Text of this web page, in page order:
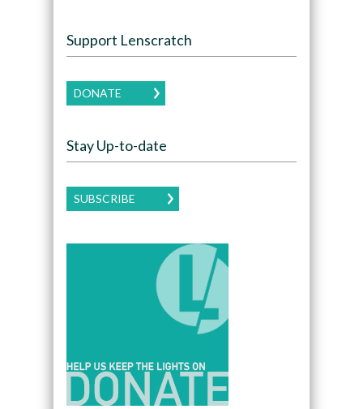
Support Lenscratch
DONATE
Stay Up-to-date
SUBSCRIBE